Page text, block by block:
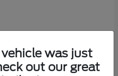
was just
out our great